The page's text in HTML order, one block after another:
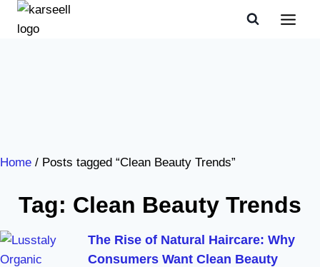
Home / Posts tagged “Clean Beauty Trends”
Tag: Clean Beauty Trends
The Rise of Natural Haircare: Why
Consumers Want Clean Beauty